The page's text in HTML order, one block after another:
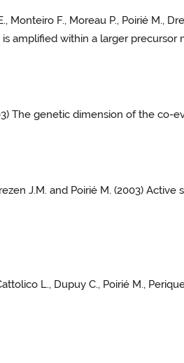
Monteiro F., Moreau P., Poirié M.,
amplified within a larger precursor
The genetic dimension of the
J.M. and Poirié M. (2003)
L., Dupuy C., Poirié M.,